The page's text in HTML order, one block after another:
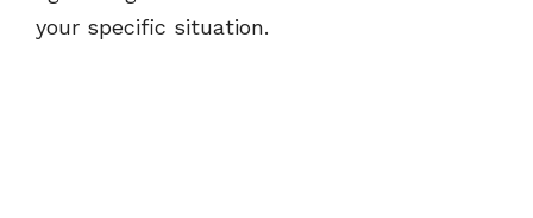
your specific situation.